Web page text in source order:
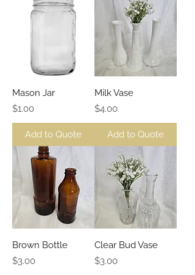
Mason Jar
Price
$1.00
Add to Quote
Milk Vase
Price
$4.00
Add to Quote
Brown Bottle
Price
$3.00
Clear Bud Vase
Price
$3.00